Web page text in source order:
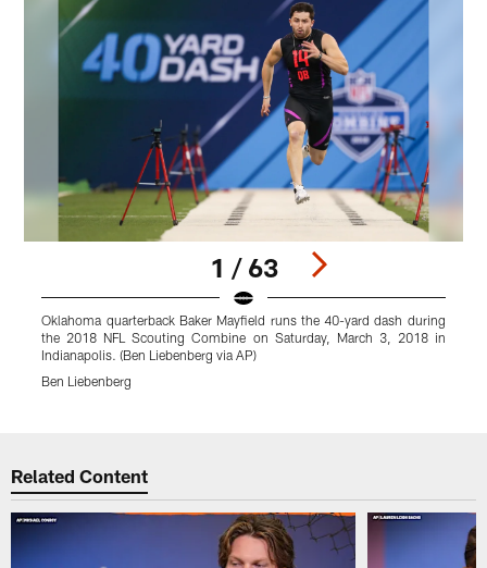
1 / 63
Oklahoma quarterback Baker Mayfield runs the 40-yard dash during
the 2018 NFL Scouting Combine on Saturday, March 3, 2018 in
Indianapolis. (Ben Liebenberg via AP)
Ben Liebenberg
Related Content